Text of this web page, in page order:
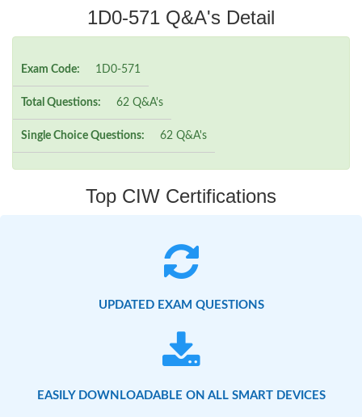
1D0-571 Q&A's Detail
Exam Code: 1D0-571
Total Questions: 62 Q&A's
Single Choice Questions: 62 Q&A's
Top CIW Certifications
UPDATED EXAM QUESTIONS
EASILY DOWNLOADABLE ON ALL SMART DEVICES